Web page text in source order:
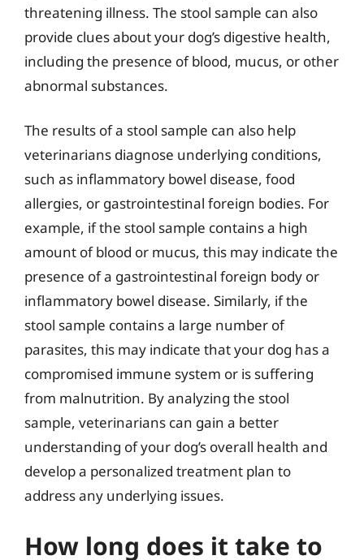
threatening illness. The stool sample can also
provide clues about your dog’s digestive health,
including the presence of blood, mucus, or other
abnormal substances.
The results of a stool sample can also help
veterinarians diagnose underlying conditions,
such as inflammatory bowel disease, food
allergies, or gastrointestinal foreign bodies. For
example, if the stool sample contains a high
amount of blood or mucus, this may indicate the
presence of a gastrointestinal foreign body or
inflammatory bowel disease. Similarly, if the
stool sample contains a large number of
parasites, this may indicate that your dog has a
compromised immune system or is suffering
from malnutrition. By analyzing the stool
sample, veterinarians can gain a better
understanding of your dog’s overall health and
develop a personalized treatment plan to
address any underlying issues.
How long does it take to